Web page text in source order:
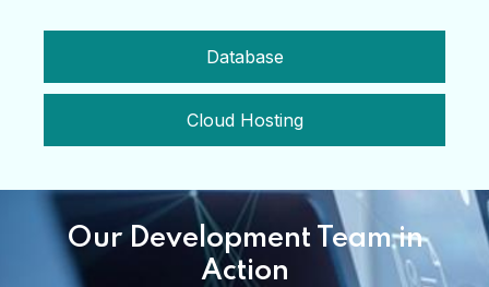
Database
Cloud Hosting
Our Development Team in
Action